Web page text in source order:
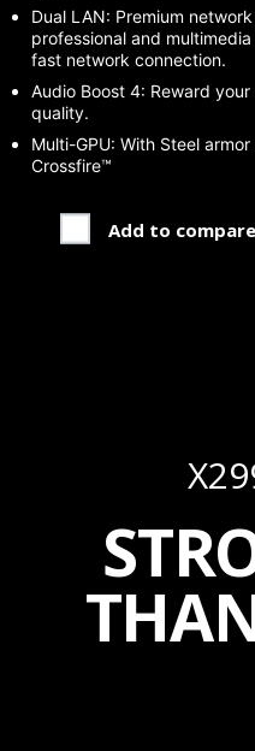
Dual LAN: Premium
professional and
fast network connection.
Audio Boost 4: Reward
quality.
Multi-GPU: With Steel
Crossfire™
Add to compare